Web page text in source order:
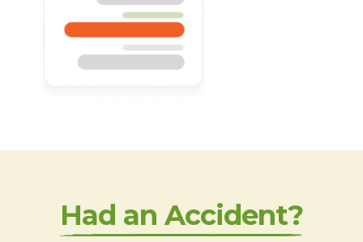
Had an Accident?